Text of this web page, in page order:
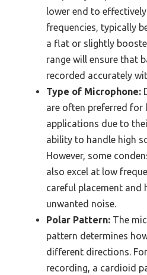
lower end to
frequencies, typically
a flat or slightly
range will ensure that
recorded accurately
Type of Microphone:
are often preferred for
applications due to
ability to handle high
However, some
also excel at low
careful placement and
unwanted noise.
Polar Pattern: The
pattern determines
different directions.
recording, a cardioid